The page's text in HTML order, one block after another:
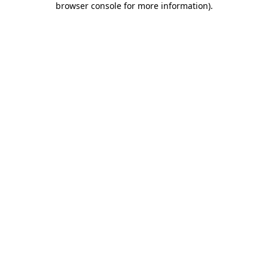
browser console for more information).